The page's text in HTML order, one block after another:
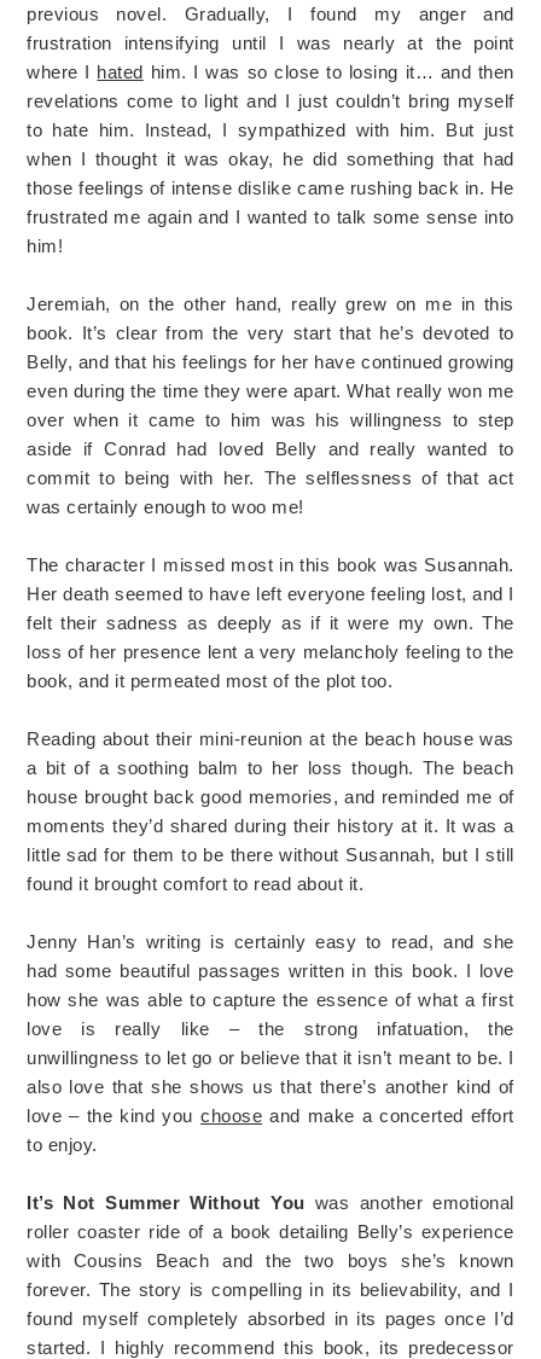
previous novel. Gradually, I found my anger and
frustration intensifying until I was nearly at the point
where I hated him. I was so close to losing it… and then
revelations come to light and I just couldn’t bring myself
to hate him. Instead, I sympathized with him. But just
when I thought it was okay, he did something that had
those feelings of intense dislike came rushing back in. He
frustrated me again and I wanted to talk some sense into
him!
Jeremiah, on the other hand, really grew on me in this
book. It’s clear from the very start that he’s devoted to
Belly, and that his feelings for her have continued growing
even during the time they were apart. What really won me
over when it came to him was his willingness to step
aside if Conrad had loved Belly and really wanted to
commit to being with her. The selflessness of that act
was certainly enough to woo me!
The character I missed most in this book was Susannah.
Her death seemed to have left everyone feeling lost, and I
felt their sadness as deeply as if it were my own. The
loss of her presence lent a very melancholy feeling to the
book, and it permeated most of the plot too.
Reading about their mini-reunion at the beach house was
a bit of a soothing balm to her loss though. The beach
house brought back good memories, and reminded me of
moments they’d shared during their history at it. It was a
little sad for them to be there without Susannah, but I still
found it brought comfort to read about it.
Jenny Han’s writing is certainly easy to read, and she
had some beautiful passages written in this book. I love
how she was able to capture the essence of what a first
love is really like – the strong infatuation, the
unwillingness to let go or believe that it isn’t meant to be. I
also love that she shows us that there’s another kind of
love – the kind you choose and make a concerted effort
to enjoy.
It’s Not Summer Without You was another emotional
roller coaster ride of a book detailing Belly’s experience
with Cousins Beach and the two boys she’s known
forever. The story is compelling in its believability, and I
found myself completely absorbed in its pages once I’d
started. I highly recommend this book, its predecessor